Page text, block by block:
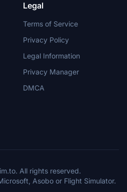
Legal
Terms of Service
Privacy Policy
Legal Information
Privacy Manager
DMCA
All rights reserved.
Asobo or Flight Simulator.